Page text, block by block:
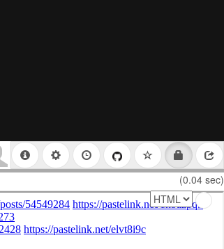
(0.04 sec)